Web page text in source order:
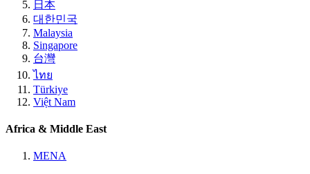
日本
대한민국
Malaysia
Singapore
台灣
ไทย
Türkiye
Việt Nam
Africa & Middle East
MENA